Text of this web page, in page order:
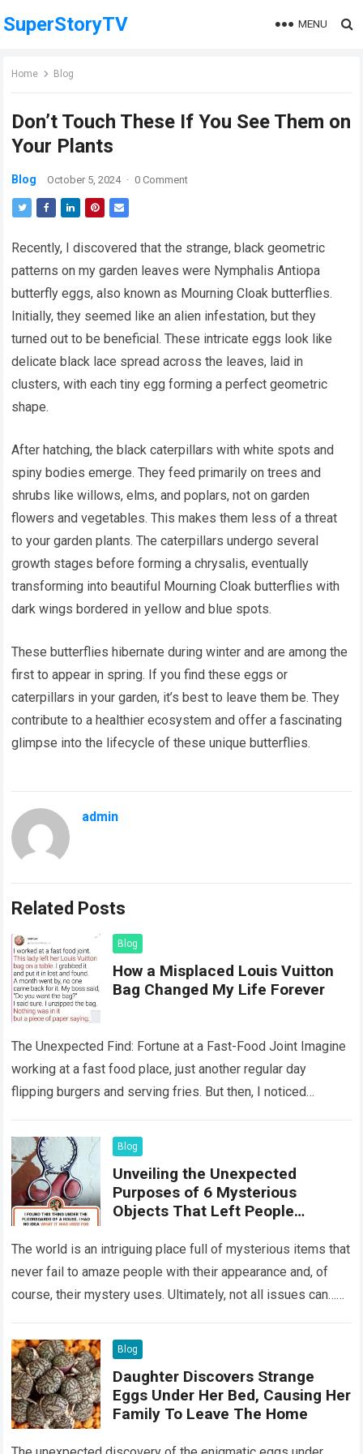
SuperStoryTV MENU
Home Blog
Don’t Touch These If You See Them on
Your Plants
Blog October 5, 2024 · 0 Comment
Recently, I discovered that the strange, black geometric
patterns on my garden leaves were Nymphalis Antiopa
butterfly eggs, also known as Mourning Cloak butterflies.
Initially, they seemed like an alien infestation, but they
turned out to be beneficial. These intricate eggs look like
delicate black lace spread across the leaves, laid in
clusters, with each tiny egg forming a perfect geometric
shape.
After hatching, the black caterpillars with white spots and
spiny bodies emerge. They feed primarily on trees and
shrubs like willows, elms, and poplars, not on garden
flowers and vegetables. This makes them less of a threat
to your garden plants. The caterpillars undergo several
growth stages before forming a chrysalis, eventually
transforming into beautiful Mourning Cloak butterflies with
dark wings bordered in yellow and blue spots.
These butterflies hibernate during winter and are among the
first to appear in spring. If you find these eggs or
caterpillars in your garden, it’s best to leave them be. They
contribute to a healthier ecosystem and offer a fascinating
glimpse into the lifecycle of these unique butterflies.
admin
Related Posts
Blog
How a Misplaced Louis Vuitton
Bag Changed My Life Forever
The Unexpected Find: Fortune at a Fast-Food Joint Imagine
working at a fast food place, just another regular day
flipping burgers and serving fries. But then, I noticed
Blog
Unveiling the Unexpected
Purposes of 6 Mysterious
Objects That Left People
The world is an intriguing place full of mysterious items that
never fail to amaze people with their appearance and, of
course, their mystery uses. Ultimately, not all issues can…
Blog
Daughter Discovers Strange
Eggs Under Her Bed, Causing Her
Family To Leave The Home